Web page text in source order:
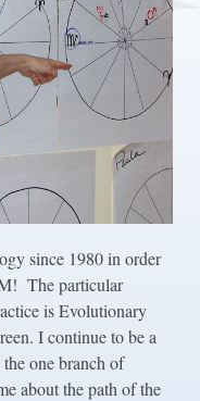
since 1980 in order
The particular
is Evolutionary
I continue to be a
one branch of
about the path of the